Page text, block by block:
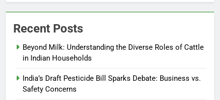
Recent Posts
Beyond Milk: Understanding the Diverse Roles of Cattle
in Indian Households
India’s Draft Pesticide Bill Sparks Debate: Business vs.
Safety Concerns